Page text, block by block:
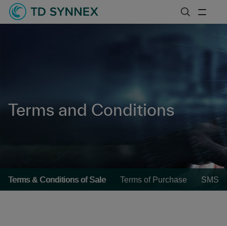
Terms and Conditions
Terms & Conditions of Sale Terms of Purchase SMS